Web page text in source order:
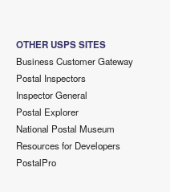
OTHER USPS SITES
Business Customer Gateway
Postal Inspectors
Inspector General
Postal Explorer
National Postal Museum
Resources for Developers
PostalPro